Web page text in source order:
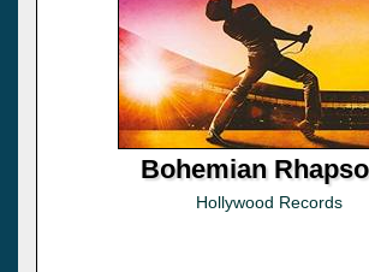
Bohemian
Hollywood Records